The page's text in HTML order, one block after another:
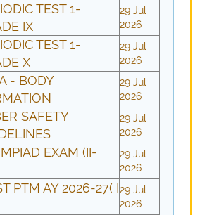
TEST 1-
IX
29 Jul
2026
TEST 1-
X
29 Jul
2026
- BODY
29 Jul
2026
SAFETY
29 Jul
2026
EXAM (II-
29 Jul
2026
PTM AY 2026-27( I29 Jul
2026